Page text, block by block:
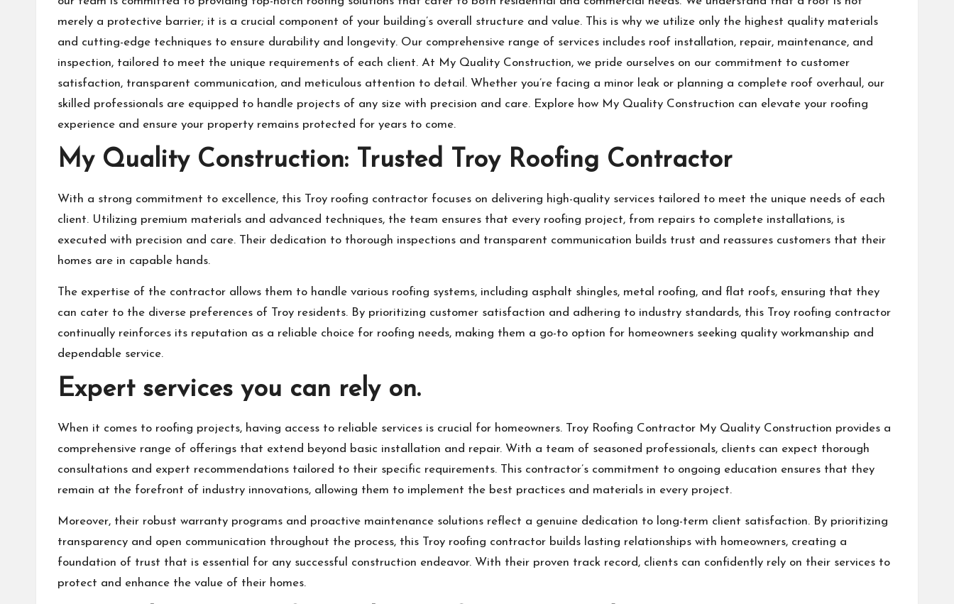
merely a protective barrier; it is a crucial component of your building’s overall structure and value. This is why we utilize only the highest quality materials
and cutting-edge techniques to ensure durability and longevity. Our comprehensive range of services includes roof installation, repair, maintenance, and
inspection, tailored to meet the unique requirements of each client. At My Quality Construction, we pride ourselves on our commitment to customer
satisfaction, transparent communication, and meticulous attention to detail. Whether you’re facing a minor leak or planning a complete roof overhaul, our
skilled professionals are equipped to handle projects of any size with precision and care. Explore how My Quality Construction can elevate your roofing
experience and ensure your property remains protected for years to come.
My Quality Construction: Trusted Troy Roofing Contractor
With a strong commitment to excellence, this Troy roofing contractor focuses on delivering high-quality services tailored to meet the unique needs of each
client. Utilizing premium materials and advanced techniques, the team ensures that every roofing project, from repairs to complete installations, is
executed with precision and care. Their dedication to thorough inspections and transparent communication builds trust and reassures customers that their
homes are in capable hands.
The expertise of the contractor allows them to handle various roofing systems, including asphalt shingles, metal roofing, and flat roofs, ensuring that they
can cater to the diverse preferences of Troy residents. By prioritizing customer satisfaction and adhering to industry standards, this Troy roofing contractor
continually reinforces its reputation as a reliable choice for roofing needs, making them a go-to option for homeowners seeking quality workmanship and
dependable service.
Expert services you can rely on.
When it comes to roofing projects, having access to reliable services is crucial for homeowners. Troy Roofing Contractor My Quality Construction provides a
comprehensive range of offerings that extend beyond basic installation and repair. With a team of seasoned professionals, clients can expect thorough
consultations and expert recommendations tailored to their specific requirements. This contractor’s commitment to ongoing education ensures that they
remain at the forefront of industry innovations, allowing them to implement the best practices and materials in every project.
Moreover, their robust warranty programs and proactive maintenance solutions reflect a genuine dedication to long-term client satisfaction. By prioritizing
transparency and open communication throughout the process, this Troy roofing contractor builds lasting relationships with homeowners, creating a
foundation of trust that is essential for any successful construction endeavor. With their proven track record, clients can confidently rely on their services to
protect and enhance the value of their homes.